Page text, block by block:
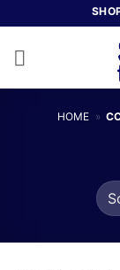
to
content
HOME »